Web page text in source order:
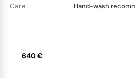
Care
Hand-wash
640 €